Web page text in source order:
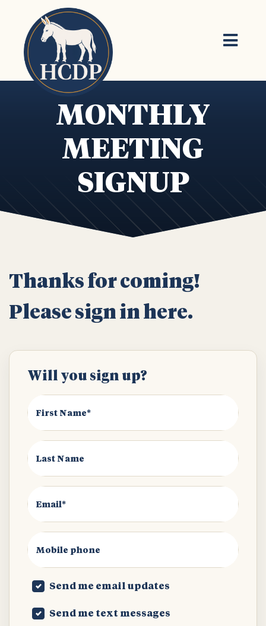
Skip to main content
MONTHLY
MEETING
SIGNUP
Thanks for coming!
Please sign in here.
Will you sign up?
First Name*
Last Name
Email*
Mobile phone
Send me email updates
Send me text messages